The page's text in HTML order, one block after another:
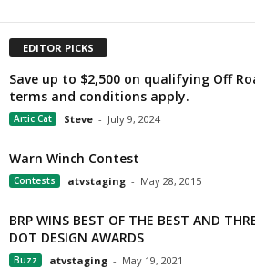
EDITOR PICKS
Save up to $2,500 on qualifying Off
terms and conditions apply.
Artic Cat Steve - July 9, 2024
Warn Winch Contest
Contests atvstaging - May 28, 2015
BRP WINS BEST OF THE BEST AND
DOT DESIGN AWARDS
Buzz atvstaging - May 19, 2021